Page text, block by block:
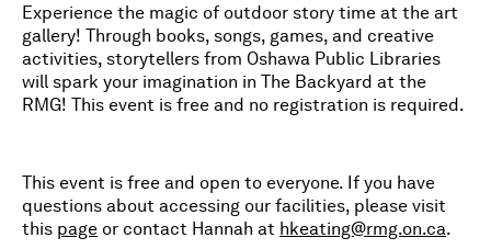
Experience the magic of outdoor story time at the art
gallery! Through books, songs, games, and creative
activities, storytellers from Oshawa Public Libraries
will spark your imagination in The Backyard at the
RMG! This event is free and no registration is required.
This event is free and open to everyone. If you have
questions about accessing our facilities, please visit
this page or contact Hannah at hkeating@rmg.on.ca.